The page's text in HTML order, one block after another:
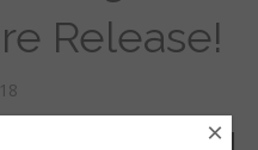
Release!
×